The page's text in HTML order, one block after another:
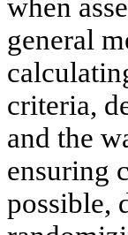
when
general
criteria,
and the
ensuring
possible,